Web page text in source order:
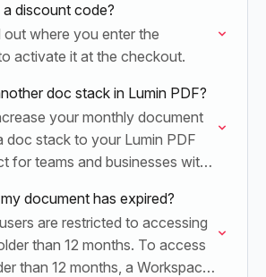
discount code?
out where you enter the
activate it at the checkout.
doc stack in Lumin PDF?
your monthly document
doc stack to your Lumin PDF
for teams and businesses with
document has expired?
are restricted to accessing
than 12 months. To access
than 12 months, a Workspace